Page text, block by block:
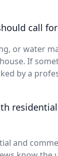
call
or water
If
by a
and